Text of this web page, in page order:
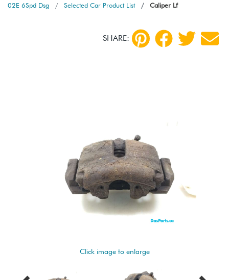
02E 6Spd Dsg
Selected Car Product List Caliper Lf
SHARE:
Click image to enlarge